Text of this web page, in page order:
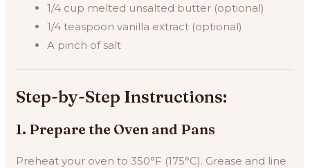
1/4 cup melted unsalted butter (optional)
1/4 teaspoon vanilla extract (optional)
A pinch of salt
Step-by-Step Instructions:
1. Prepare the Oven and Pans
Preheat your oven to 350°F (175°C). Grease and line